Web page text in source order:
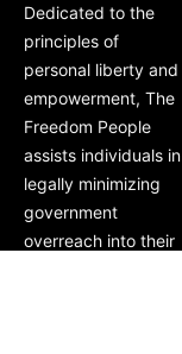
Dedicated to the
principles of
personal liberty and
empowerment, The
Freedom People
assists individuals in
legally minimizing
government
overreach into their